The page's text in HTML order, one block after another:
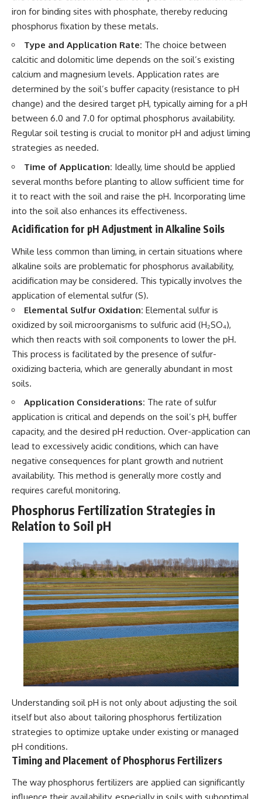
iron for binding sites with phosphate, thereby reducing
phosphorus fixation by these metals.
Type and Application Rate: The choice between
calcitic and dolomitic lime depends on the soil’s existing
calcium and magnesium levels. Application rates are
determined by the soil’s buffer capacity (resistance to pH
change) and the desired target pH, typically aiming for a pH
between 6.0 and 7.0 for optimal phosphorus availability.
Regular soil testing is crucial to monitor pH and adjust liming
strategies as needed.
Time of Application: Ideally, lime should be applied
several months before planting to allow sufficient time for
it to react with the soil and raise the pH. Incorporating lime
into the soil also enhances its effectiveness.
Acidification for pH Adjustment in Alkaline Soils
While less common than liming, in certain situations where
alkaline soils are problematic for phosphorus availability,
acidification may be considered. This typically involves the
application of elemental sulfur (S).
Elemental Sulfur Oxidation: Elemental sulfur is
oxidized by soil microorganisms to sulfuric acid (H₂SO₄),
which then reacts with soil components to lower the pH.
This process is facilitated by the presence of sulfur-
oxidizing bacteria, which are generally abundant in most
soils.
Application Considerations: The rate of sulfur
application is critical and depends on the soil’s pH, buffer
capacity, and the desired pH reduction. Over-application can
lead to excessively acidic conditions, which can have
negative consequences for plant growth and nutrient
availability. This method is generally more costly and
requires careful monitoring.
Phosphorus Fertilization Strategies in
Relation to Soil pH
Understanding soil pH is not only about adjusting the soil
itself but also about tailoring phosphorus fertilization
strategies to optimize uptake under existing or managed
pH conditions.
Timing and Placement of Phosphorus Fertilizers
The way phosphorus fertilizers are applied can significantly